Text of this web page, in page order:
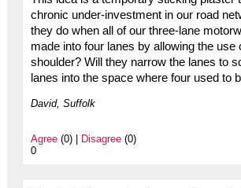
chronic under-investment in our road
they do when all of our three-lane
made into four lanes by allowing the use
shoulder? Will they narrow the lanes to
lanes into the space where four used to
David, Suffolk
Agree(0) | Disagree(0)
0